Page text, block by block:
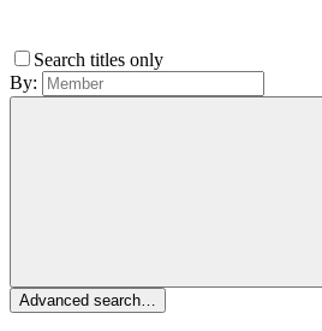
Search titles only
By:
Advanced search…